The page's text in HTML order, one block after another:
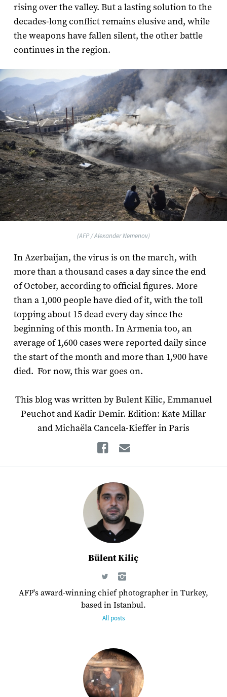
rising over the valley. But a lasting solution to the
decades-long conflict remains elusive and, while
the weapons have fallen silent, the other battle
continues in the region.
(AFP / Alexander Nemenov)
In Azerbaijan, the virus is on the march, with
more than a thousand cases a day since the end
of October, according to official figures. More
than a 1,000 people have died of it, with the toll
topping about 15 dead every day since the
beginning of this month. In Armenia too, an
average of 1,600 cases were reported daily since
the start of the month and more than 1,900 have
died. For now, this war goes on.
This blog was written by Bulent Kilic, Emmanuel
Peuchot and Kadir Demir. Edition: Kate Millar
and Michaëla Cancela-Kieffer in Paris
Facebook
Bülent Kiliç
AFP's award-winning chief photographer in Turkey,
based in Istanbul.
All posts